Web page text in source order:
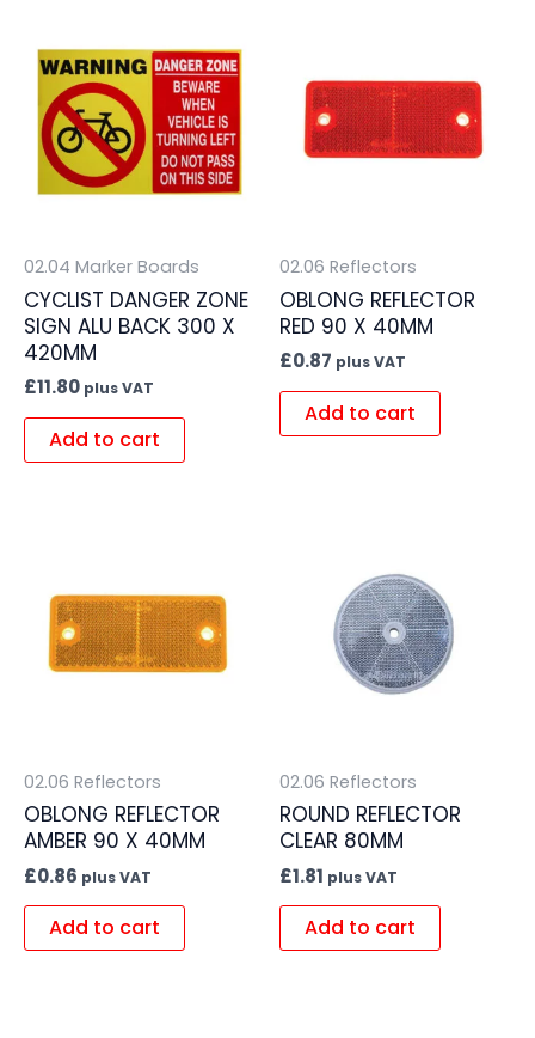
02.04 Marker Boards
CYCLIST DANGER ZONE
SIGN ALU BACK 300 X
420MM
£11.80 plus VAT
Add to cart
02.06 Reflectors
OBLONG REFLECTOR
RED 90 X 40MM
£0.87 plus VAT
Add to cart
02.06 Reflectors
OBLONG REFLECTOR
AMBER 90 X 40MM
£0.86 plus VAT
Add to cart
02.06 Reflectors
ROUND REFLECTOR
CLEAR 80MM
£1.81 plus VAT
Add to cart